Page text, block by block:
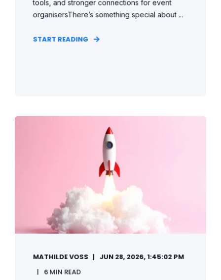
tools, and stronger connections for event
organisersThere’s something special about ...
START READING
MATHILDE VOSS
JUN 28, 2026, 1:45:02 PM
6 MIN READ